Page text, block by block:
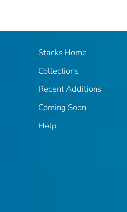
Stacks Home
Collections
Recent Additions
Coming Soon
Help